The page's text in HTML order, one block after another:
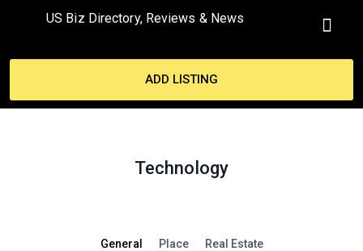
US Biz Directory, Reviews & News
ADD LISTING
Technology
General Place Real Estate